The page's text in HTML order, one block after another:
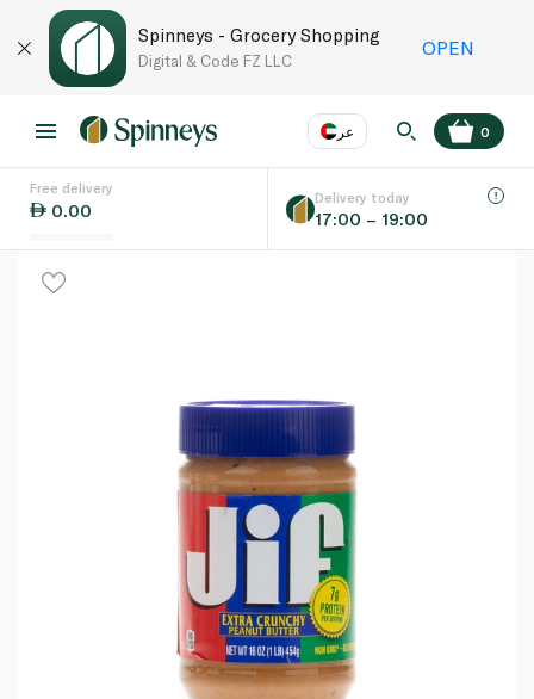
Spinneys - Grocery Shopping
Digital & Code FZ LLC
OPEN
عر
Language EN
0
Free delivery
0.00
Delivery today
17:00 – 19:00